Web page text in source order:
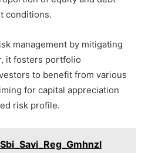
conditions.
management by mitigating
it fosters portfolio
to benefit from various
for capital appreciation
risk profile.